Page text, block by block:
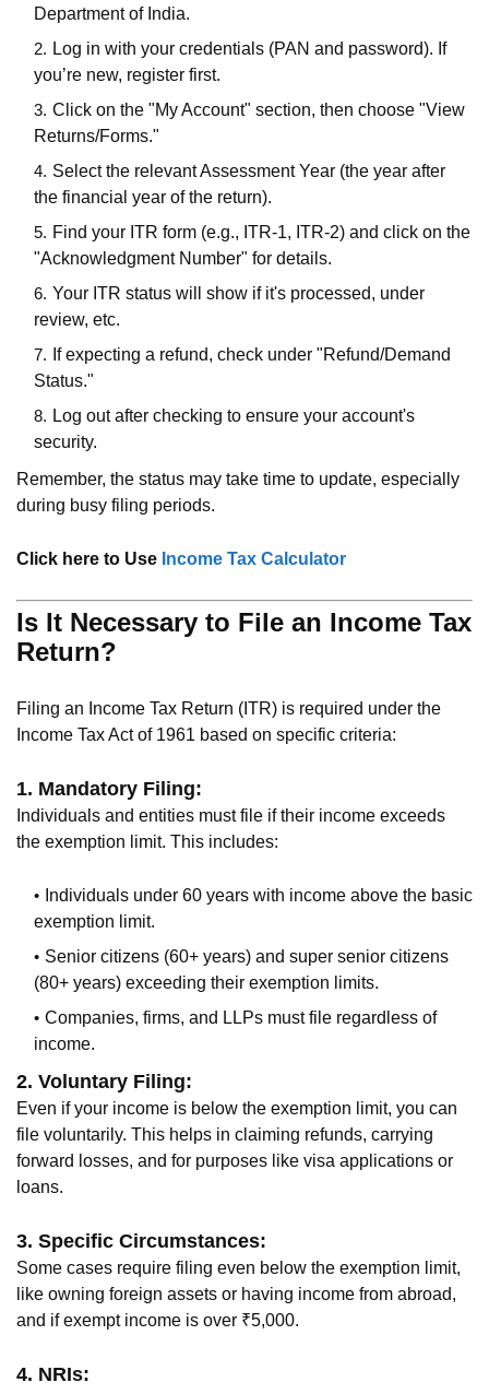
Department of India.
Log in with your credentials (PAN and password). If
you’re new, register first.
Click on the "My Account" section, then choose "View
Returns/Forms."
Select the relevant Assessment Year (the year after
the financial year of the return).
Find your ITR form (e.g., ITR-1, ITR-2) and click on the
"Acknowledgment Number" for details.
Your ITR status will show if it's processed, under
review, etc.
If expecting a refund, check under "Refund/Demand
Status."
Log out after checking to ensure your account's
security.
Remember, the status may take time to update, especially
during busy filing periods.
Click here to Use Income Tax Calculator
Is It Necessary to File an Income Tax
Return?
Filing an Income Tax Return (ITR) is required under the
Income Tax Act of 1961 based on specific criteria:
1. Mandatory Filing:
Individuals and entities must file if their income exceeds
the exemption limit. This includes:
Individuals under 60 years with income above the basic
exemption limit.
Senior citizens (60+ years) and super senior citizens
(80+ years) exceeding their exemption limits.
Companies, firms, and LLPs must file regardless of
income.
2. Voluntary Filing:
Even if your income is below the exemption limit, you can
file voluntarily. This helps in claiming refunds, carrying
forward losses, and for purposes like visa applications or
loans.
3. Specific Circumstances:
Some cases require filing even below the exemption limit,
like owning foreign assets or having income from abroad,
and if exempt income is over ₹5,000.
4. NRIs: